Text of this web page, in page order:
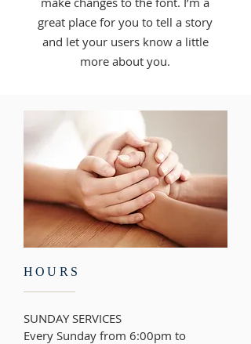
great place for you to tell a story
and let your users know a little
more about you.
HOURS
SUNDAY SERVICES
Every Sunday from 6:00pm to